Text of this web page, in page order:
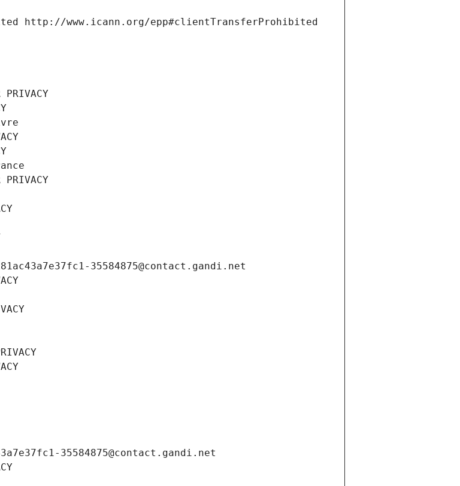
http://www.icann.org/epp#clientTransferProhibited
35584875@contact.gandi.net
35584875@contact.gandi.net